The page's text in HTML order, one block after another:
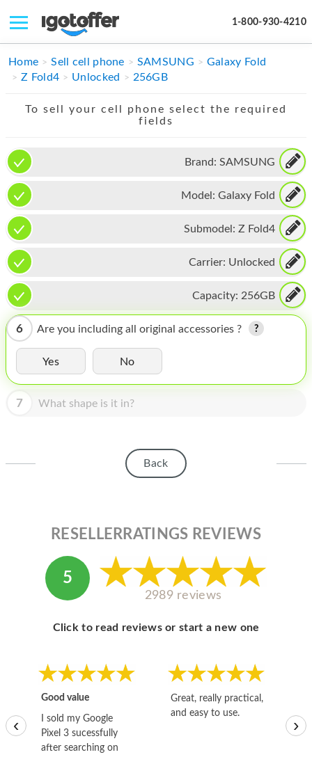
1-800-930-4210
IPHONE
IPAD
APPLE WATCH
MAC PRO
PHONE
TABLET
MICROSOFT
HOMEPOD
IPOD
MAC MINI
APPLE DISPLAY
ABOUT MICROSOFT
Home Sell cell phone SAMSUNG
Galaxy Fold
Z Fold4
Unlocked 256GB
To sell your cell phone select the required
fields
Brand: SAMSUNG
Model: Galaxy Fold
Submodel: Z Fold4
Carrier: Unlocked
Capacity: 256GB
6 Are you including all original accessories ?
Yes No
7 What shape is it in?
Back
RESELLERRATINGS REVIEWS
5
2989 reviews
Click to read reviews or start a new one
Good value
I sold my Google
Pixel 3 sucessfully
after searching on
Great, really practical,
and easy to use.
‹ ›